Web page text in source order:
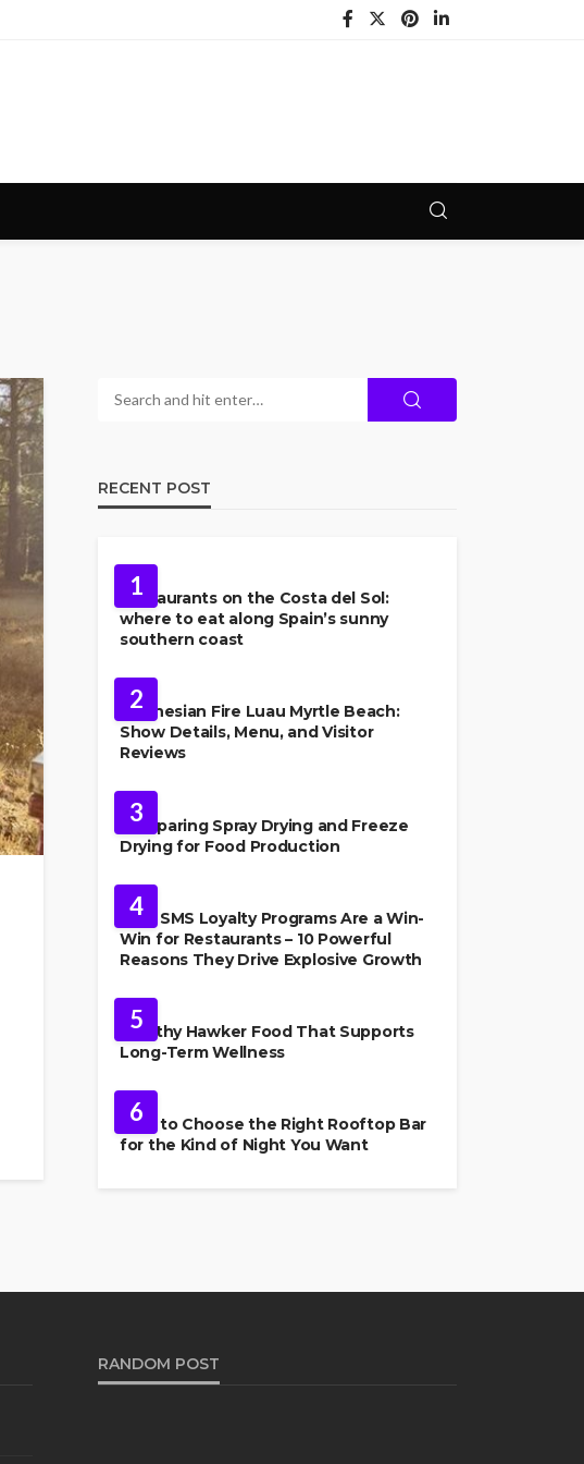
RECENT POST
1
Restaurants on the Costa del Sol:
where to eat along Spain’s sunny
southern coast
2
Polynesian Fire Luau Myrtle Beach:
Show Details, Menu, and Visitor
Reviews
3
Comparing Spray Drying and Freeze
Drying for Food Production
4
Why SMS Loyalty Programs Are a Win-
Win for Restaurants – 10 Powerful
Reasons They Drive Explosive Growth
5
Healthy Hawker Food That Supports
Long-Term Wellness
6
How to Choose the Right Rooftop Bar
for the Kind of Night You Want
RANDOM POST